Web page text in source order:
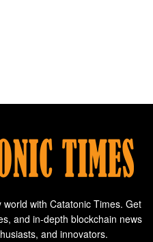
with Catatonic Times. Get
and in-depth blockchain news
and innovators.